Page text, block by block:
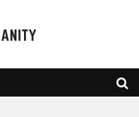
» HEDERA QUANTUM